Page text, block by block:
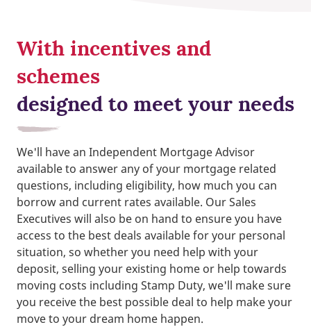
With incentives and
schemes
designed to meet your needs
We'll have an Independent Mortgage Advisor
available to answer any of your mortgage related
questions, including eligibility, how much you can
borrow and current rates available. Our Sales
Executives will also be on hand to ensure you have
access to the best deals available for your personal
situation, so whether you need help with your
deposit, selling your existing home or help towards
moving costs including Stamp Duty, we'll make sure
you receive the best possible deal to help make your
move to your dream home happen.